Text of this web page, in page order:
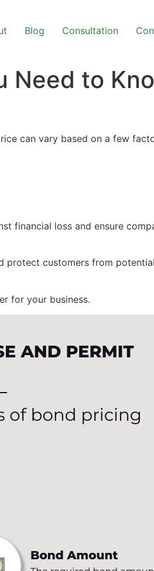
Blog Consultation
Need to
can vary based on a few
financial loss and ensure
protect customers from
for your business.